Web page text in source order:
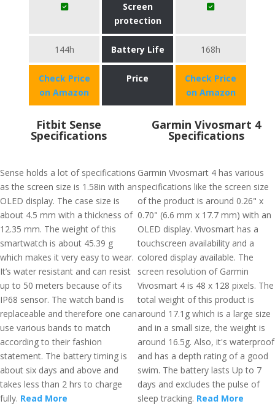
Screen
protection
144h Battery Life 168h
Check Price
on Amazon
Price
Check Price
on Amazon
Fitbit Sense
Specifications
Sense holds a lot of specifications
as the screen size is 1.58in with an
OLED display. The case size is
about 4.5 mm with a thickness of
12.35 mm. The weight of this
smartwatch is about 45.39 g
which makes it very easy to wear.
It’s water resistant and can resist
up to 50 meters because of its
IP68 sensor. The watch band is
replaceable and therefore one can
use various bands to match
according to their fashion
statement. The battery timing is
about six days and above and
takes less than 2 hrs to charge
fully. Read More
Garmin Vivosmart 4
Specifications
Garmin Vivosmart 4 has various
specifications like the screen size
of the product is around 0.26" x
0.70" (6.6 mm x 17.7 mm) with an
OLED display. Vivosmart has a
touchscreen availability and a
colored display available. The
screen resolution of Garmin
Vivosmart 4 is 48 x 128 pixels. The
total weight of this product is
around 17.1g which is a large size
and in a small size, the weight is
around 16.5g. Also, it's waterproof
and has a depth rating of a good
swim. The battery lasts Up to 7
days and excludes the pulse of
sleep tracking. Read More